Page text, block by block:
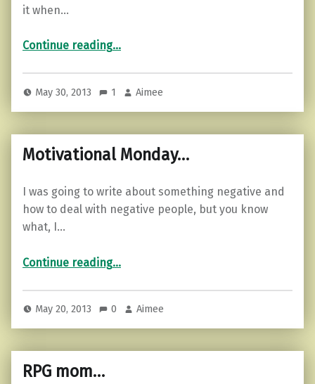
it when…
Continue reading…
May 30, 2013 1 Aimee
Motivational Monday…
I was going to write about something negative and
how to deal with negative people, but you know
what, I…
Continue reading…
May 20, 2013 0 Aimee
RPG mom…